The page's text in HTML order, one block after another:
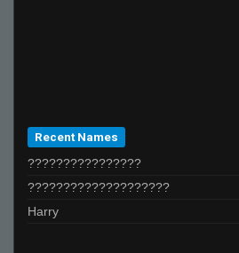
Recent Names
????????????????
????????????????????
Harry